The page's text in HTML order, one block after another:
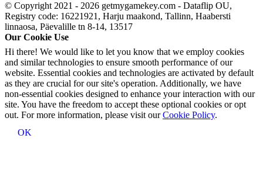
© Copyright 2021 - 2026 getmygamekey.com - Dataflip OU,
Registry code: 16221921, Harju maakond, Tallinn, Haabersti
linnaosa, Päevalille tn 8-14, 13517
Our Cookie Use
Hi there! We would like to let you know that we employ cookies
and similar technologies to ensure smooth performance of our
website. Essential cookies and technologies are activated by default
as they are crucial for our site's operation. Additionally, we have
non-essential cookies designed to enhance your interaction with our
site. You have the freedom to accept these optional cookies or opt
out. For more information, please visit ourCookie Policy.
OK